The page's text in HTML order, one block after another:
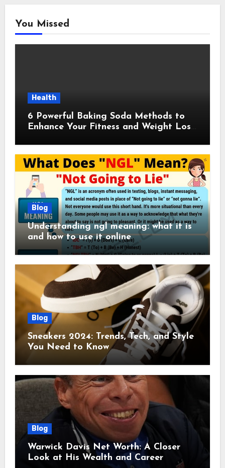
You Missed
Health
6 Powerful Baking Soda Methods to
Enhance Your Fitness and Weight Loss
Blog
Understanding ngl meaning: what it is
and how to use it online
Blog
Sneakers 2024: Trends, Tech, and Style
You Need to Know
Blog
Warwick Davis Net Worth: A Closer
Look at His Wealth and Career